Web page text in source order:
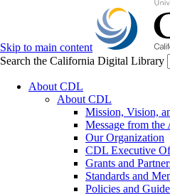
Skip to main content
Search the California Digital Library
About CDL
About CDL
Mission, Vision,
Message from
Our Organization
CDL Executive
Grants and
Standards and
Policies and